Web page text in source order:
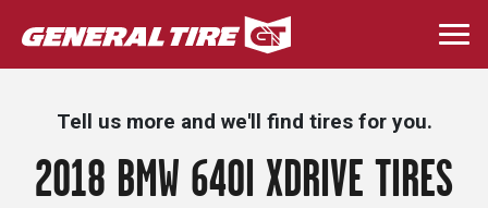
Skip
to
main
Tell us more and we'll find tires for you.
2018 BMW 640I XDRIVE TIRES